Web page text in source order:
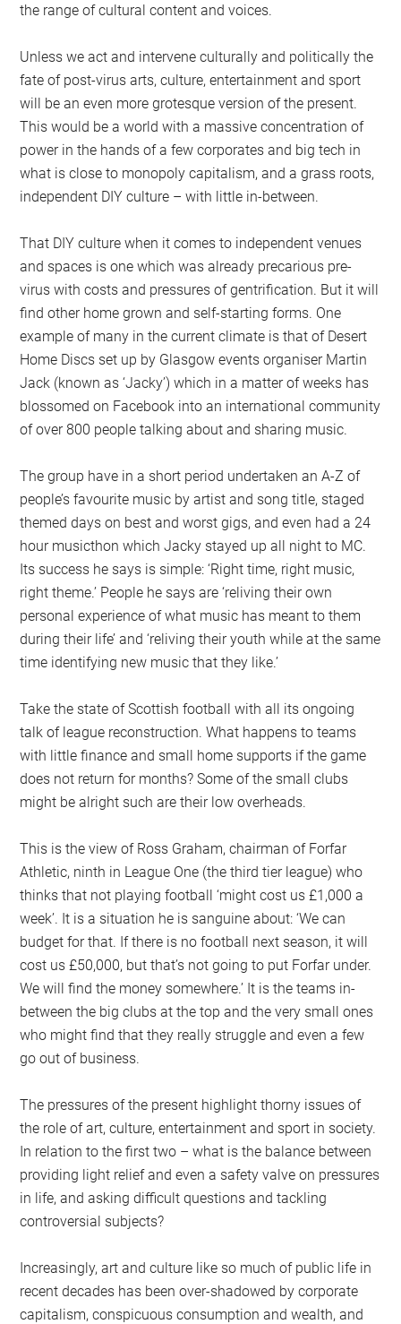
the range of cultural content and voices.
Unless we act and intervene culturally and politically the
fate of post-virus arts, culture, entertainment and sport
will be an even more grotesque version of the present.
This would be a world with a massive concentration of
power in the hands of a few corporates and big tech in
what is close to monopoly capitalism, and a grass roots,
independent DIY culture – with little in-between.
That DIY culture when it comes to independent venues
and spaces is one which was already precarious pre-
virus with costs and pressures of gentrification. But it will
find other home grown and self-starting forms. One
example of many in the current climate is that of Desert
Home Discs set up by Glasgow events organiser Martin
Jack (known as ‘Jacky’) which in a matter of weeks has
blossomed on Facebook into an international community
of over 800 people talking about and sharing music.
The group have in a short period undertaken an A-Z of
people’s favourite music by artist and song title, staged
themed days on best and worst gigs, and even had a 24
hour musicthon which Jacky stayed up all night to MC.
Its success he says is simple: ‘Right time, right music,
right theme.’ People he says are ‘reliving their own
personal experience of what music has meant to them
during their life’ and ‘reliving their youth while at the same
time identifying new music that they like.’
Take the state of Scottish football with all its ongoing
talk of league reconstruction. What happens to teams
with little finance and small home supports if the game
does not return for months? Some of the small clubs
might be alright such are their low overheads.
This is the view of Ross Graham, chairman of Forfar
Athletic, ninth in League One (the third tier league) who
thinks that not playing football ‘might cost us £1,000 a
week’. It is a situation he is sanguine about: ‘We can
budget for that. If there is no football next season, it will
cost us £50,000, but that’s not going to put Forfar under.
We will find the money somewhere.’ It is the teams in-
between the big clubs at the top and the very small ones
who might find that they really struggle and even a few
go out of business.
The pressures of the present highlight thorny issues of
the role of art, culture, entertainment and sport in society.
In relation to the first two – what is the balance between
providing light relief and even a safety valve on pressures
in life, and asking difficult questions and tackling
controversial subjects?
Increasingly, art and culture like so much of public life in
recent decades has been over-shadowed by corporate
capitalism, conspicuous consumption and wealth, and